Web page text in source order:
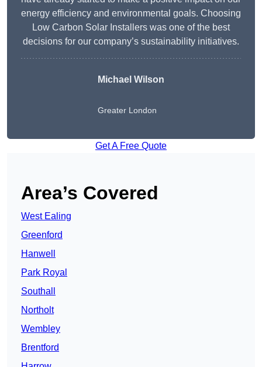
energy efficiency and environmental goals. Choosing
Low Carbon Solar Installers was one of the best
decisions for our company’s sustainability initiatives.
Michael Wilson
Greater London
Get A Free Quote
Area’s Covered
West Ealing
Greenford
Hanwell
Park Royal
Southall
Northolt
Wembley
Brentford